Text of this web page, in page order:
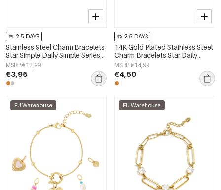
2-5 DAYS
Stainless Steel Charm Bracelets
Star Simple Daily Simple Series
Women's jewelry
MSRP €12,99
€3,95
2-5 DAYS
14K Gold Plated Stainless Steel
Charm Bracelets Star Daily
Simple Series Women's jewelry
MSRP €14,99
€4,50
EU Warehouse EU Warehouse